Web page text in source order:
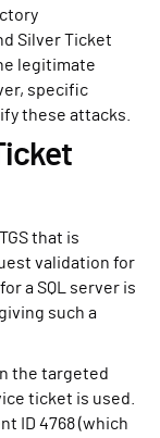
Silver Ticket
legitimate
specific
these attacks.
that is
validation for
a SQL server is
such a
the targeted
ticket is used.
ID 4768 (which